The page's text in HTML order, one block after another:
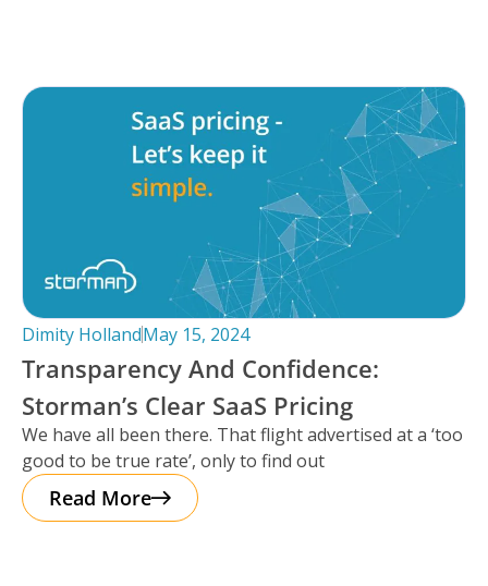
Dimity HollandMay 15, 2024
Transparency And Confidence:
Storman’s Clear SaaS Pricing
We have all been there. That flight advertised at a ‘too
good to be true rate’, only to find out
Read More